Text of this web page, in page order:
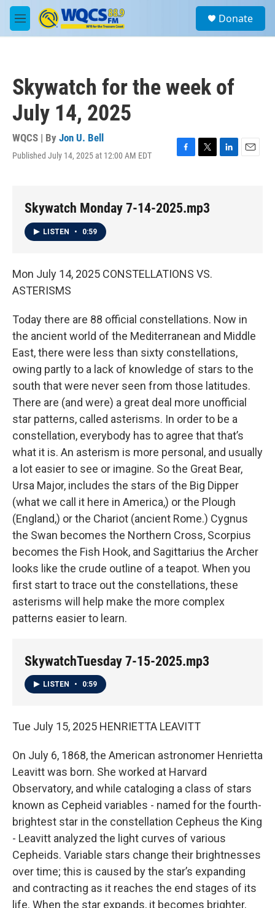
Skip to main content
M
e
a
Donate
Skywatch for the week of
July 14, 2025
WQCS | By Jon U. Bell
Published July 14, 2025 at 12:00 AM EDT
F
b
o
T
t
e
L
E
Skywatch Monday 7-14-2025.mp3
LISTEN • 0:59
Mon July 14, 2025 CONSTELLATIONS VS.
ASTERISMS
Today there are 88 official constellations. Now in
the ancient world of the Mediterranean and Middle
East, there were less than sixty constellations,
owing partly to a lack of knowledge of stars to the
south that were never seen from those latitudes.
There are (and were) a great deal more unofficial
star patterns, called asterisms. In order to be a
constellation, everybody has to agree that that’s
what it is. An asterism is more personal, and usually
a lot easier to see or imagine. So the Great Bear,
Ursa Major, includes the stars of the Big Dipper
(what we call it here in America,) or the Plough
(England,) or the Chariot (ancient Rome.) Cygnus
the Swan becomes the Northern Cross, Scorpius
becomes the Fish Hook, and Sagittarius the Archer
looks like the crude outline of a teapot. When you
first start to trace out the constellations, these
asterisms will help make the more complex
patterns easier to learn.
SkywatchTuesday 7-15-2025.mp3
LISTEN • 0:59
Tue July 15, 2025 HENRIETTA LEAVITT
On July 6, 1868, the American astronomer Henrietta
Leavitt was born. She worked at Harvard
Observatory, and while cataloging a class of stars
known as Cepheid variables - named for the fourth-
brightest star in the constellation Cepheus the King
- Leavitt analyzed the light curves of various
Cepheids. Variable stars change their brightnesses
over time; this is caused by the star’s expanding
and contracting as it reaches the end stages of its
life. When the star expands, it becomes brighter,